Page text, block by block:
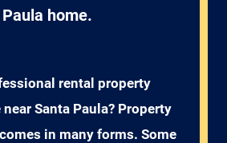
Paula home.
rental property
Santa Paula? Property
in many forms. Some